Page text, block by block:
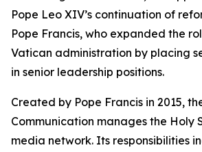
Pope Leo XIV’s continuation of
Pope Francis, who expanded the
Vatican administration by placing
in senior leadership positions.
Created by Pope Francis in 2015,
Communication manages the Holy
media network. Its responsibilities